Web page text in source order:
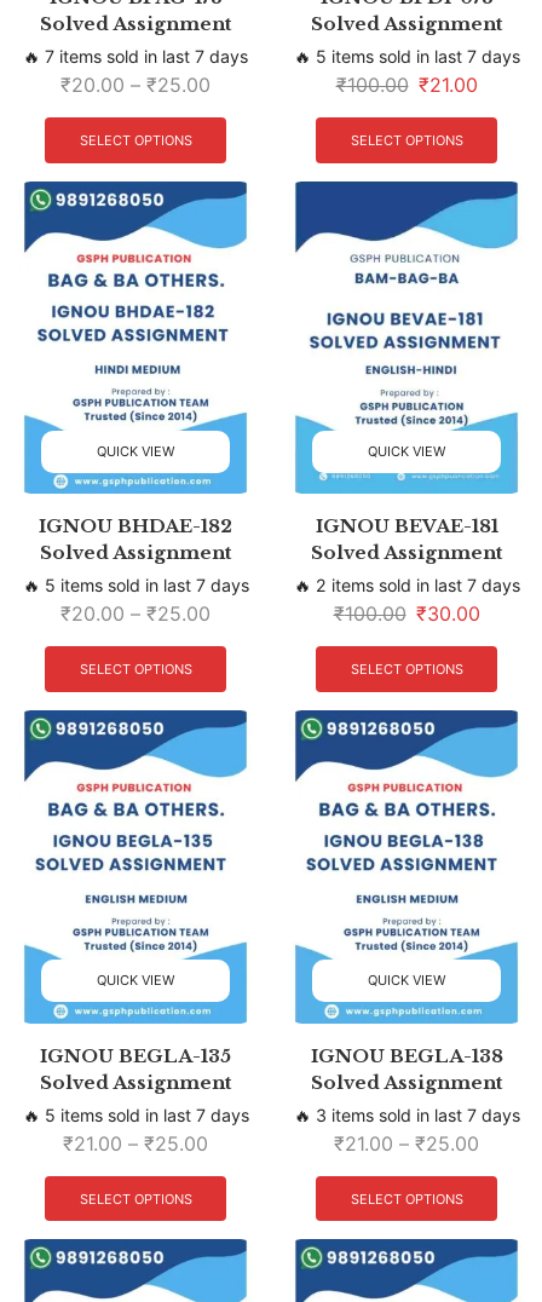
Solved Assignment
🔥 7 items sold in last 7 days
₹20.00 – ₹25.00
SELECT OPTIONS
Solved Assignment
🔥 5 items sold in last 7 days
₹100.00 ₹21.00
SELECT OPTIONS
QUICK VIEW
IGNOU BHDAE-182
Solved Assignment
🔥 5 items sold in last 7 days
₹20.00 – ₹25.00
SELECT OPTIONS
QUICK VIEW
IGNOU BEVAE-181
Solved Assignment
🔥 2 items sold in last 7 days
₹100.00 ₹30.00
SELECT OPTIONS
QUICK VIEW
IGNOU BEGLA-135
Solved Assignment
🔥 5 items sold in last 7 days
₹21.00 – ₹25.00
SELECT OPTIONS
QUICK VIEW
IGNOU BEGLA-138
Solved Assignment
🔥 3 items sold in last 7 days
₹21.00 – ₹25.00
SELECT OPTIONS